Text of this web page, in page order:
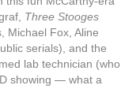
Three Stooges
Michael Fox, Aline
serials), and the
lab technician (who
showing — what a